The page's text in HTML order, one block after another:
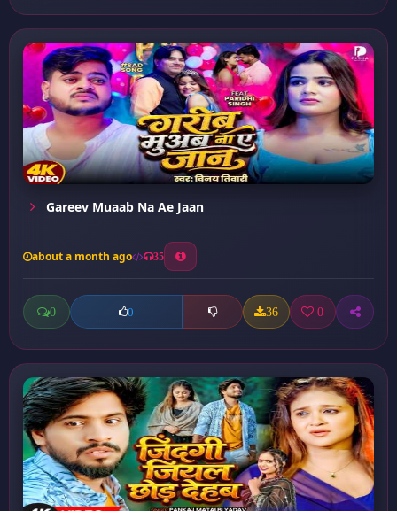
Gareev Muaab Na Ae Jaan
about a month ago 35
0 0 36 0